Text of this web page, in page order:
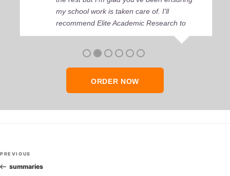
my school work is taken care of. I'll
recommend Elite Academic Research to
anyone who seeks quality academic help,
ORDER NOW
Post
navigation
Previous
Post
PREVIOUS
summaries